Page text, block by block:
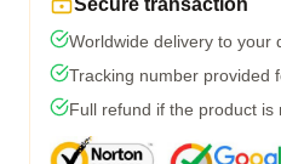
Secure transaction
Worldwide delivery to your
Tracking number provided
Full refund if the product is